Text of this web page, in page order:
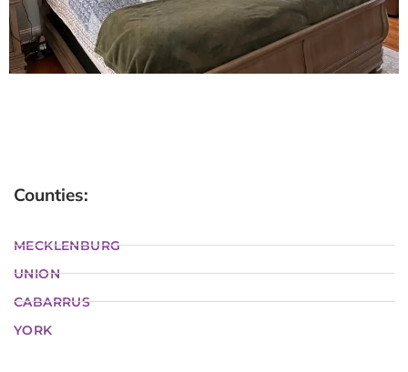
Counties:
MECKLENBURG
UNION
CABARRUS
YORK